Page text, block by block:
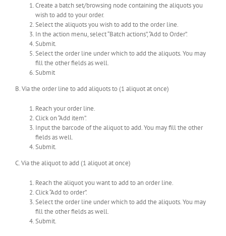
Create a batch set/browsing node containing the aliquots you
wish to add to your order.
Select the aliquots you wish to add to the order line.
In the action menu, select “Batch actions”, “Add to Order”.
Submit.
Select the order line under which to add the aliquots. You may
fill the other fields as well.
Submit
B. Via the order line to add aliquots to (1 aliquot at once)
Reach your order line.
Click on “Add item”.
Input the barcode of the aliquot to add. You may fill the other
fields as well.
Submit.
C. Via the aliquot to add (1 aliquot at once)
Reach the aliquot you want to add to an order line.
Click “Add to order”.
Select the order line under which to add the aliquots. You may
fill the other fields as well.
Submit.